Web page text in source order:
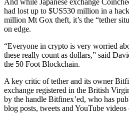
had lost up to $US530 million in a
million Mt Gox theft, it’s the “tether
on edge.
“Everyone in crypto is very worried
these really count as dollars,” said
the 50 Foot Blockchain.
A key critic of tether and its owner
exchange registered in the British
by the handle Bitfinex’ed, who has
blog posts, tweets and YouTube